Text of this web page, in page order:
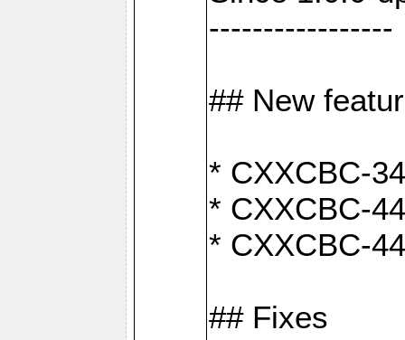
-----------------
## New
* CXXCBC-
* CXXCBC-
* CXXCBC-
## Fixes